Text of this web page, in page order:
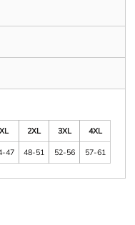
XL 2XL 3XL
4XL
47 48-51 52-56 57-61